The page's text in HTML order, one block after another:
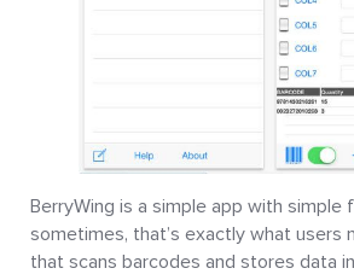
BerryWing is a simple app with simple
sometimes, that’s exactly what users
that scans barcodes and stores data